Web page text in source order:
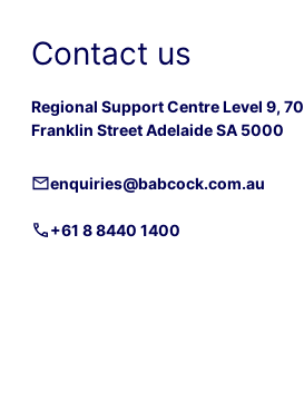
Contact us
Regional Support Centre Level 9, 70
Franklin Street Adelaide SA 5000
enquiries@babcock.com.au
+61 8 8440 1400